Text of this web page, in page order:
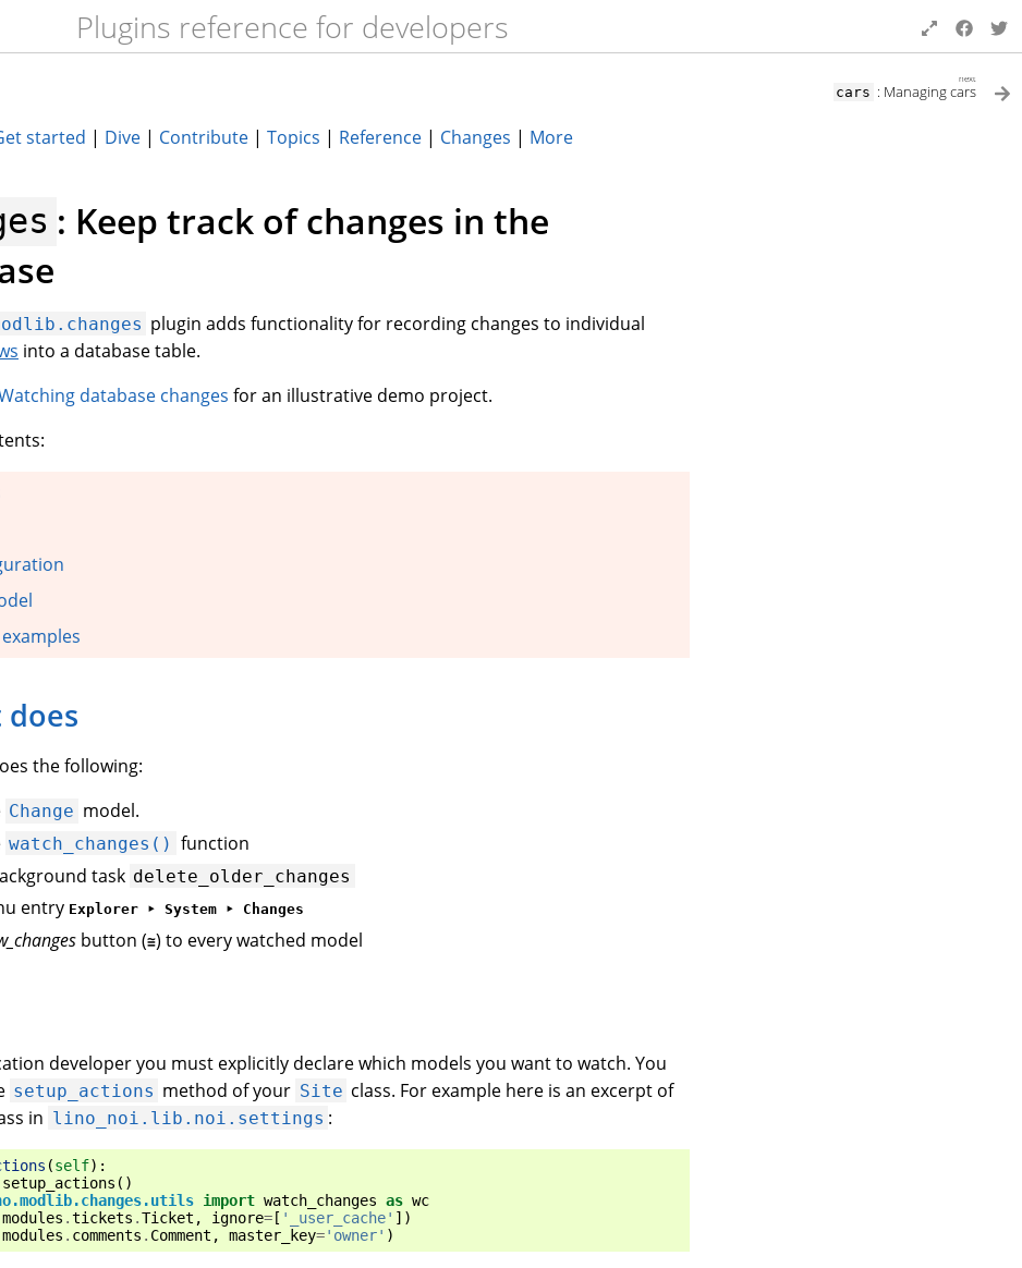
Plugins reference for developers
next
cars : Managing cars
started | Dive | Contribute | Topics | Reference | Changes | More
: Keep track of changes in the
plugin adds functionality for recording changes to individual
into a database table.
database changes for an illustrative demo project.
the following:
Change model.
watch_changes() function
task delete_older_changes
entry Explorer ‣ System ‣ Changes
button (≅) to every watched model
developer you must explicitly declare which models you want to watch. You
setup_actions method of your Site class. For example here is an excerpt of
in lino_noi.lib.noi.settings :
(self):
setup_actions ()
import watch_changes as wc
modules .tickets .Ticket , ignore=[ '_user_cache' ])
modules . comments . Comment , master_key='owner' )